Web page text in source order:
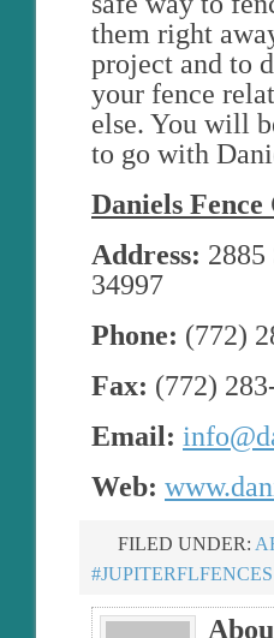
them right
project and to
your fence
else. You will
to go with
Daniels Fence
Address: 2885
34997
Phone: (772)
Fax: (772)
Email:
Web:
FILED UNDER:
#JUPITERFLFENCES